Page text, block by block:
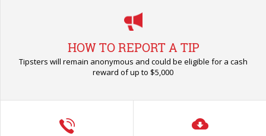
HOW TO REPORT A TIP
Tipsters will remain anonymous and could be eligible for a cash
reward of up to $5,000